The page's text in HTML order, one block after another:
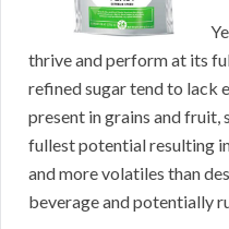
thrive and perform at its
refined sugar tend to lack
present in grains and fruit,
fullest potential resulting
and more volatiles than
beverage and potentially